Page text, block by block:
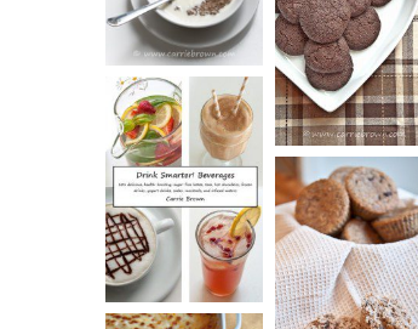
CHOCOLATE
ESPRESSO
COOKIES
DRINK UP!
CINNAMON
PECAN
MUFFINS